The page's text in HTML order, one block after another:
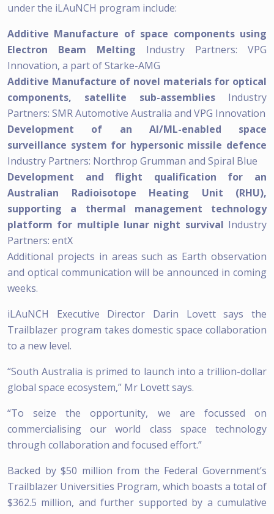
under the iLAuNCH program include:
Additive Manufacture of space components using
Electron Beam Melting Industry Partners: VPG
Innovation, a part of Starke-AMG
Additive Manufacture of novel materials for optical
components, satellite sub-assemblies Industry
Partners: SMR Automotive Australia and VPG Innovation
Development of an AI/ML-enabled space
surveillance system for hypersonic missile defence
Industry Partners: Northrop Grumman and Spiral Blue
Development and flight qualification for an
Australian Radioisotope Heating Unit (RHU),
supporting a thermal management technology
platform for multiple lunar night survival Industry
Partners: entX
Additional projects in areas such as Earth observation
and optical communication will be announced in coming
weeks.
iLAuNCH Executive Director Darin Lovett says the
Trailblazer program takes domestic space collaboration
to a new level.
“South Australia is primed to launch into a trillion-dollar
global space ecosystem,” Mr Lovett says.
“To seize the opportunity, we are focussed on
commercialising our world class space technology
through collaboration and focused effort.”
Backed by $50 million from the Federal Government’s
Trailblazer Universities Program, which boasts a total of
$362.5 million, and further supported by a cumulative